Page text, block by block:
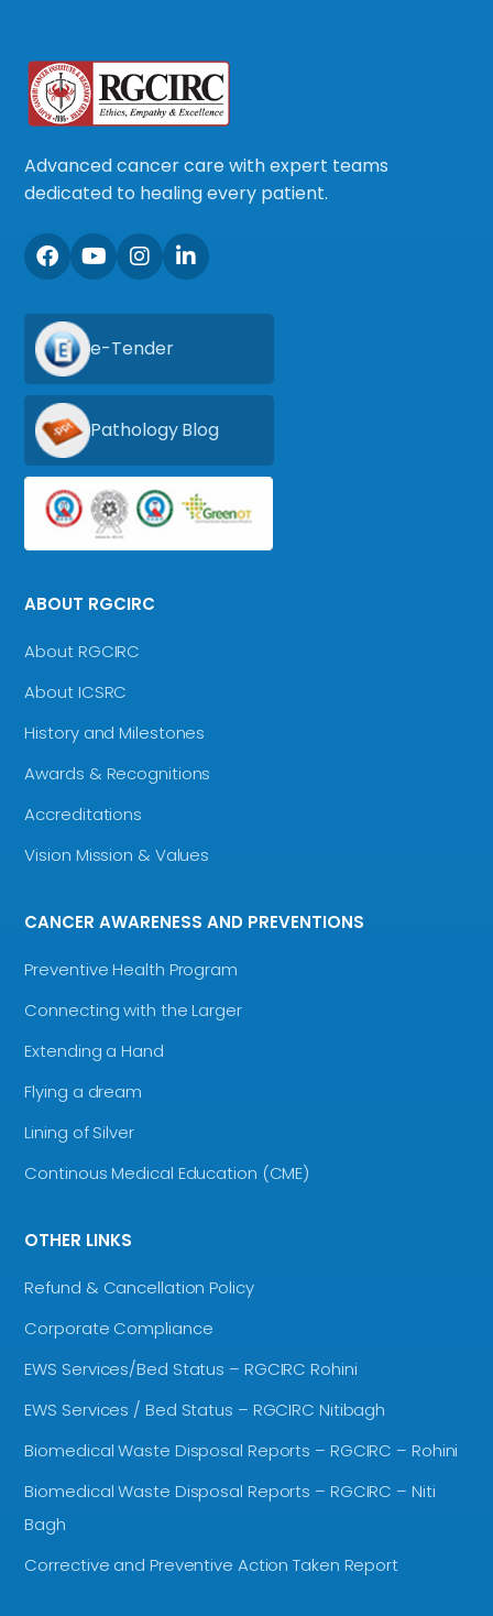
Advanced cancer care with expert teams
dedicated to healing every patient.
e-Tender
Pathology Blog
ABOUT RGCIRC
About RGCIRC
About ICSRC
History and Milestones
Awards & Recognitions
Accreditations
Vision Mission & Values
CANCER AWARENESS AND PREVENTIONS
Preventive Health Program
Connecting with the Larger
Extending a Hand
Flying a dream
Lining of Silver
Continous Medical Education (CME)
OTHER LINKS
Refund & Cancellation Policy
Corporate Compliance
EWS Services/Bed Status – RGCIRC Rohini
EWS Services / Bed Status – RGCIRC Nitibagh
Biomedical Waste Disposal Reports – RGCIRC – Rohini
Biomedical Waste Disposal Reports – RGCIRC – Niti
Bagh
Corrective and Preventive Action Taken Report